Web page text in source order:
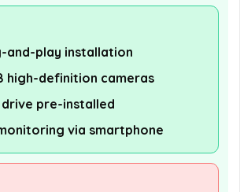
and-play installation
high-definition cameras
drive pre-installed
via smartphone